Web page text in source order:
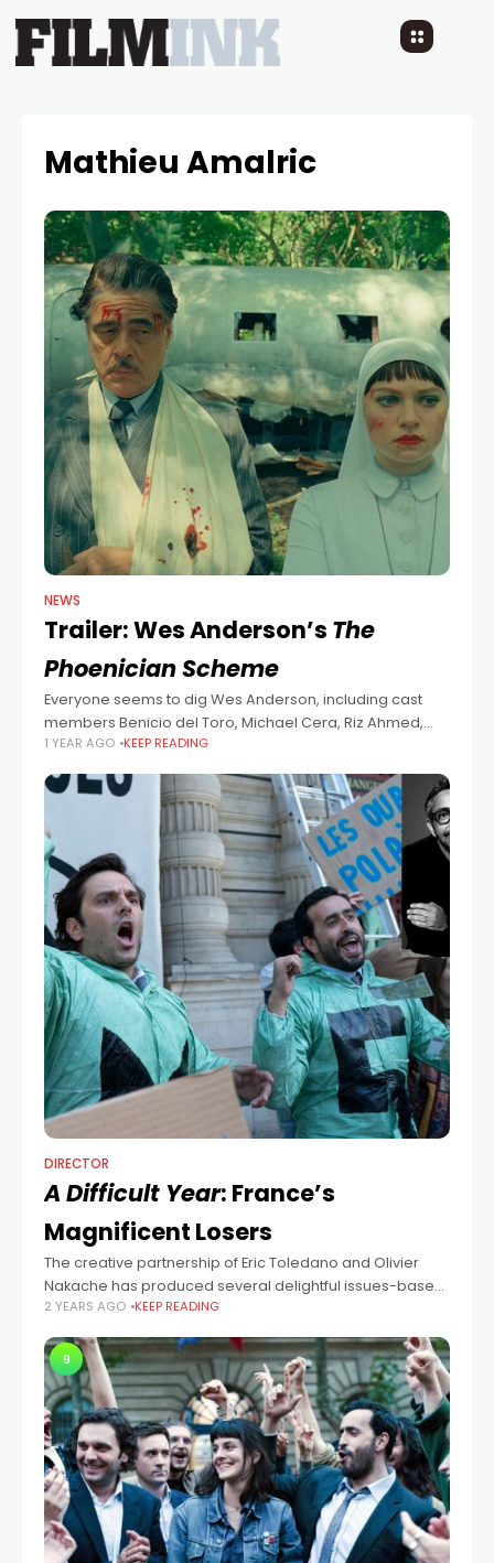
Mathieu Amalric
NEWS
Trailer: Wes Anderson’s The
Phoenician Scheme
Everyone seems to dig Wes Anderson, including cast
members Benicio del Toro, Michael Cera, Riz Ahmed,
Tom Hanks, Bryan Cranston, Mathieu Amalric, Richard
Ayoade, Jeffrey Wright, Scarlett Johansson, Benedict
Cumberbatch,
1 YEAR AGO KEEP READING
DIRECTOR
A Difficult Year: France’s
Magnificent Losers
The creative partnership of Eric Toledano and Olivier
Nakache has produced several delightful issues-based
comedy dramas in France (The Intouchables, C'est La
Vie, The Specials). Their latest one, A Difficult
2 YEARS AGO KEEP READING
9